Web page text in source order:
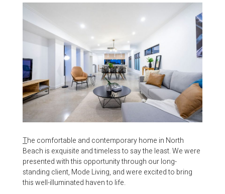
The comfortable and contemporary home in North
Beach is exquisite and timeless to say the least. We were
presented with this opportunity through our long-
standing client, Mode Living, and were excited to bring
this well-illuminated haven to life.